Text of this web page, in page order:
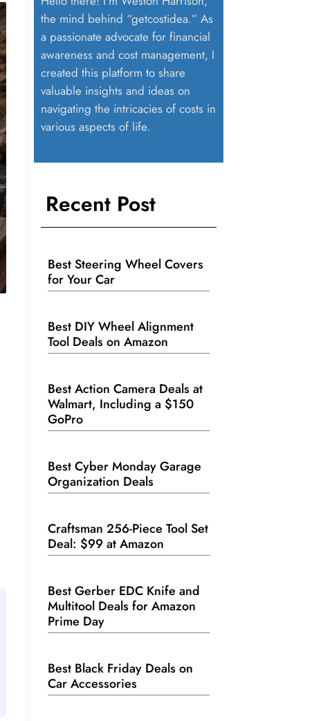
the mind behind “getcostidea.” As
a passionate advocate for financial
awareness and cost management, I
created this platform to share
valuable insights and ideas on
navigating the intricacies of costs in
various aspects of life.
Recent Post
Best Steering Wheel Covers
for Your Car
Best DIY Wheel Alignment
Tool Deals on Amazon
Best Action Camera Deals at
Walmart, Including a $150
GoPro
Best Cyber Monday Garage
Organization Deals
Craftsman 256-Piece Tool Set
Deal: $99 at Amazon
Best Gerber EDC Knife and
Multitool Deals for Amazon
Prime Day
Best Black Friday Deals on
Car Accessories